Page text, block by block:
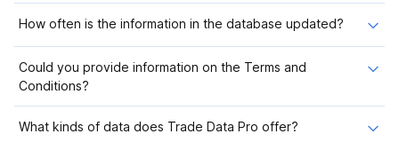
How often is the information in the database updated?
Could you provide information on the Terms and
Conditions?
What kinds of data does Trade Data Pro offer?